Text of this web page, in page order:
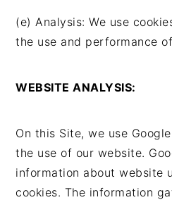
(e) Analysis: We use
the use and performance
WEBSITE ANALYSIS:
On this Site, we use
the use of our website.
information about website
cookies. The information